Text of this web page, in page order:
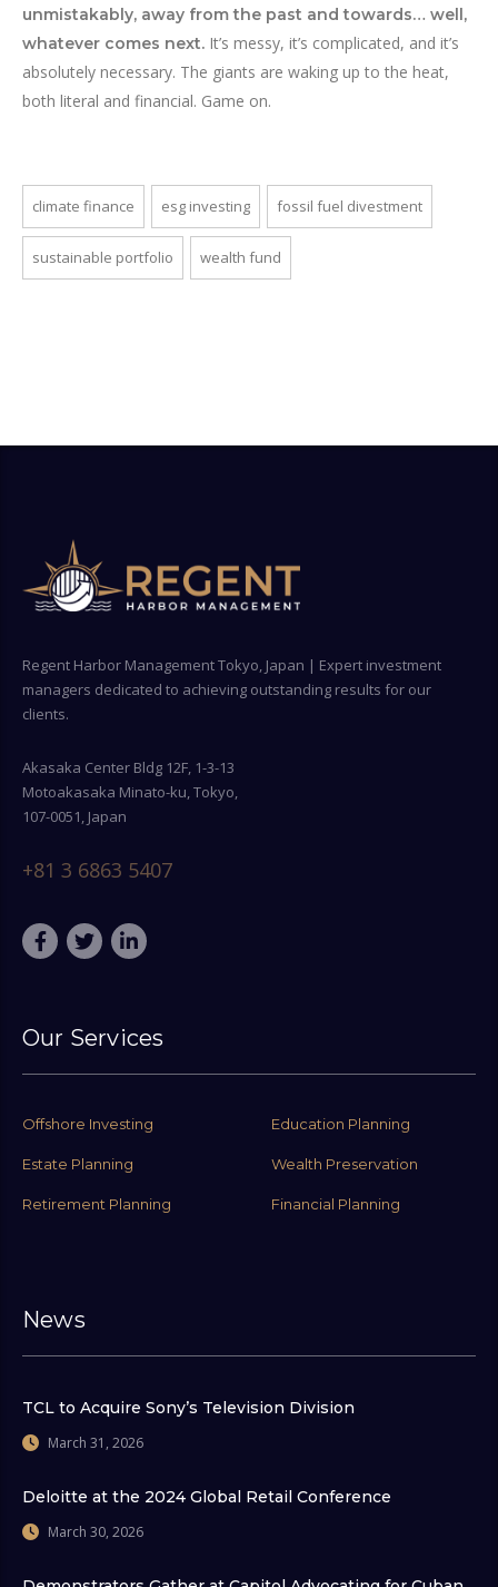
unmistakably, away from the past and towards… well,
whatever comes next. It’s messy, it’s complicated, and it’s
absolutely necessary. The giants are waking up to the heat,
both literal and financial. Game on.
climate finance esg investing fossil fuel divestment
sustainable portfolio wealth fund
Regent Harbor Management Tokyo, Japan | Expert investment
managers dedicated to achieving outstanding results for our
clients.
Akasaka Center Bldg 12F, 1-3-13
Motoakasaka Minato-ku, Tokyo,
107-0051, Japan
+81 3 6863 5407
Our Services
Offshore Investing Education Planning
Estate Planning Wealth Preservation
Retirement Planning Financial Planning
News
TCL to Acquire Sony’s Television Division
March 31, 2026
Deloitte at the 2024 Global Retail Conference
March 30, 2026